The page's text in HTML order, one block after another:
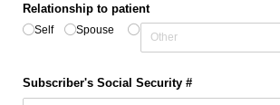
Relationship to patient
Self Spouse
Subscriber's Social Security #